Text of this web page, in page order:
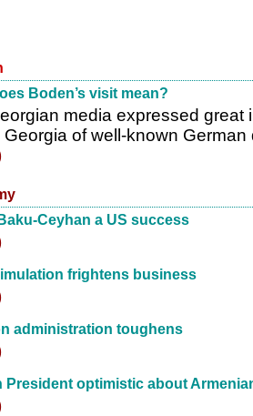
Boden’s visit mean?
media expressed great
Georgia of well-known
Ceyhan a US success
frightens business
administration toughens
President optimistic about